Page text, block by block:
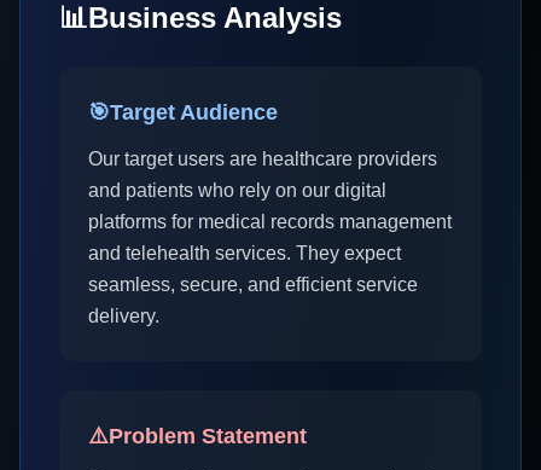
📊Business Analysis
🎯Target Audience
Our target users are healthcare providers
and patients who rely on our digital
platforms for medical records management
and telehealth services. They expect
seamless, secure, and efficient service
delivery.
⚠️Problem Statement